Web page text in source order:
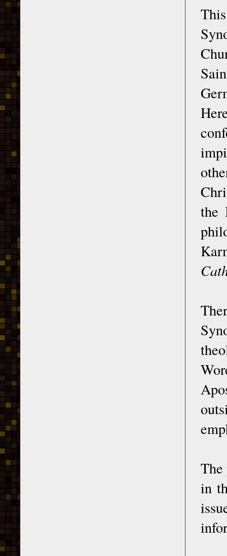
the
The
in